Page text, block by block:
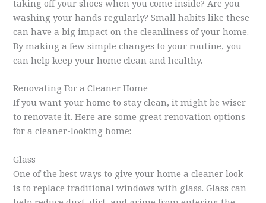
taking off your shoes when you come inside? Are you
washing your hands regularly? Small habits like these
can have a big impact on the cleanliness of your home.
By making a few simple changes to your routine, you
can help keep your home clean and healthy.
Renovating For a Cleaner Home
If you want your home to stay clean, it might be wiser
to renovate it. Here are some great renovation options
for a cleaner-looking home:
Glass
One of the best ways to give your home a cleaner look
is to replace traditional windows with glass. Glass can